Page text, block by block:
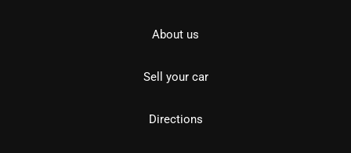
About us
Sell your car
Directions